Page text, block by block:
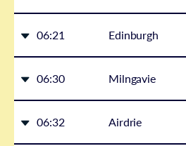
06:21 Edinburgh
06:30 Milngavie
06:32 Airdrie